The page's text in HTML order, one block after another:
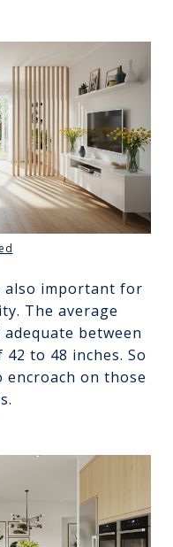
also important for
The average
between
to 48 inches. So
encroach on those